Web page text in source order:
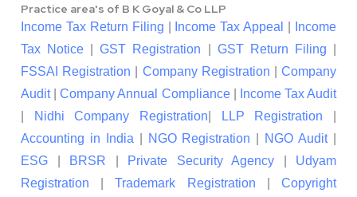
Practice area's of B K Goyal & Co LLP
Income Tax Return Filing Income Tax Appeal
Income
Tax Notice |GST Registration GST Return Filing
FSSAI Registration
Company Registration |Company
Audit|Company Annual Compliance|
Income Tax Audit
Nidhi Company Registration LLP Registration
Accounting in India
NGO Registration NGO Audit|
ESG
BRSR Private Security Agency
Udyam
Registration |Trademark Registration |Copyright